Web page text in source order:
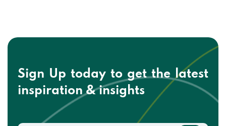
Sign Up today to get thelatest
inspiration & insights